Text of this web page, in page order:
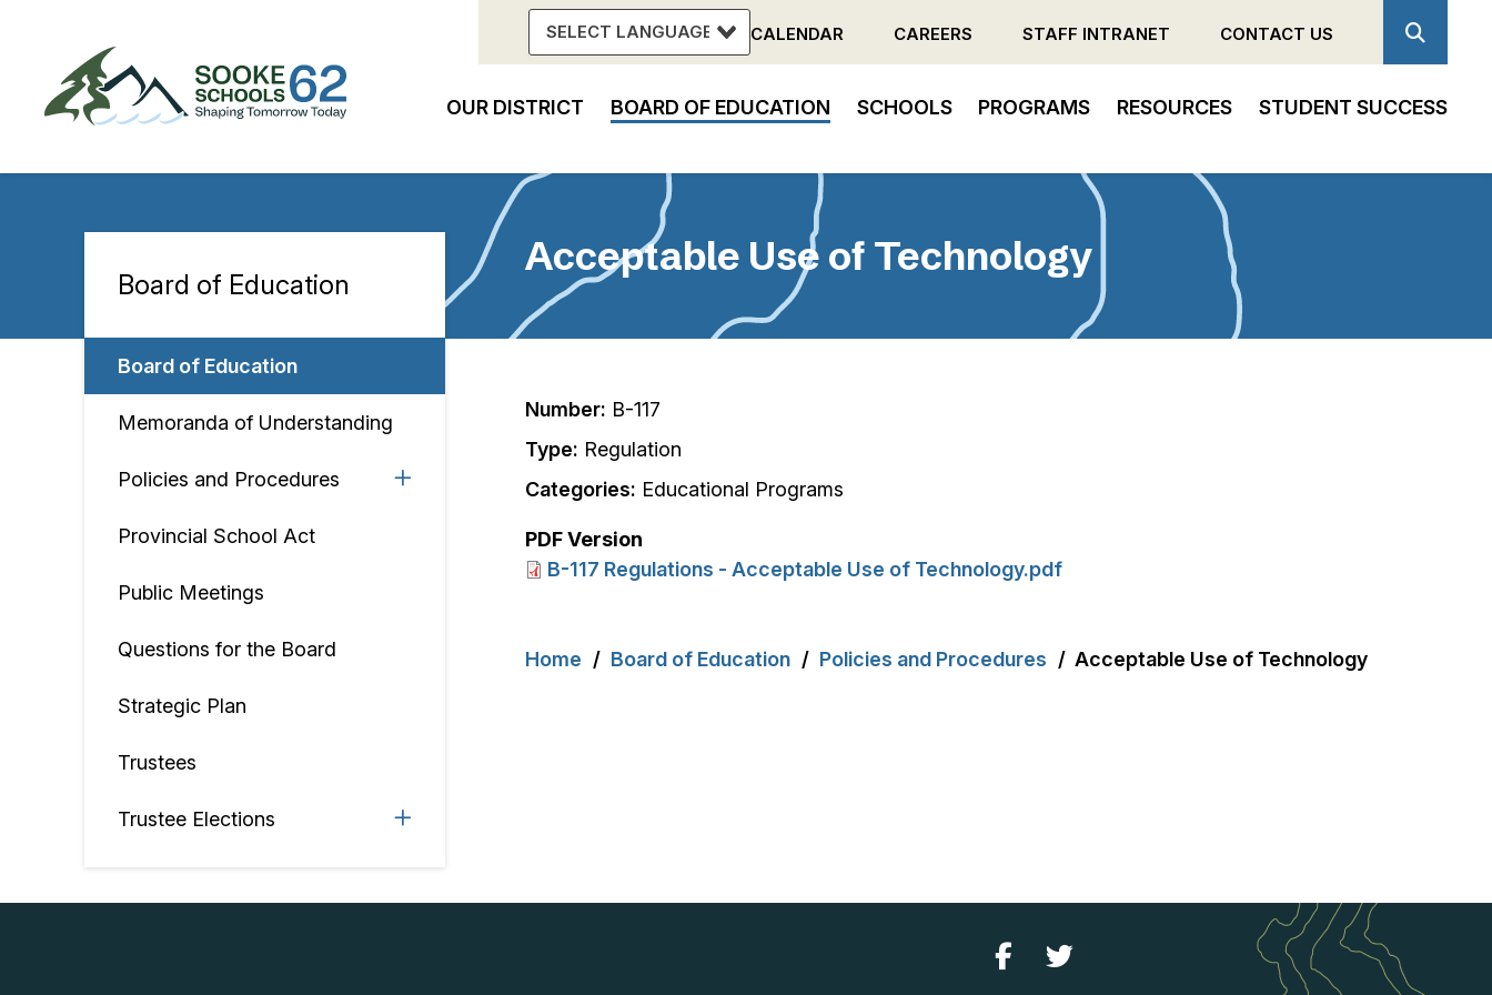
content
Menu
CALENDAR CAREERS STAFF INTRANET CONTACT US
Main
navigation
OUR DISTRICT BOARD OF EDUCATION SCHOOLS PROGRAMS RESOURCES STUDENT SUCCESS
Acceptable Use of Technology
Section
navigation
Board of Education
Board of Education
Memoranda of Understanding
Policies and Procedures
Provincial School Act
Public Meetings
Questions for the Board
Strategic Plan
Trustees
Trustee Elections
Number: B-117
Type: Regulation
Categories: Educational Programs
PDF Version
B-117 Regulations - Acceptable Use of Technology.pdf
Breadcrumb
Home Board of Education Policies and Procedures Acceptable Use of Technology